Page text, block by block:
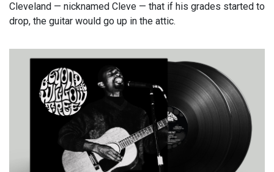
Cleveland — nicknamed Cleve — that if his grades started to
drop, the guitar would go up in the attic.